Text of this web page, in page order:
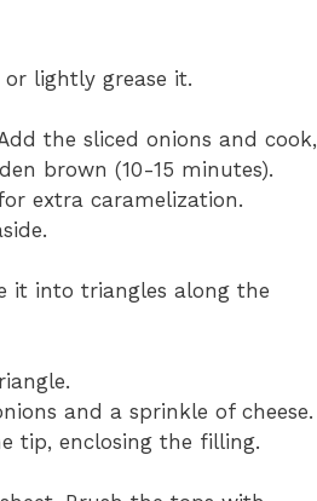
lightly grease it.
the sliced onions and cook,
brown (10-15 minutes).
extra caramelization.
it into triangles along the
and a sprinkle of cheese.
tip, enclosing the filling.